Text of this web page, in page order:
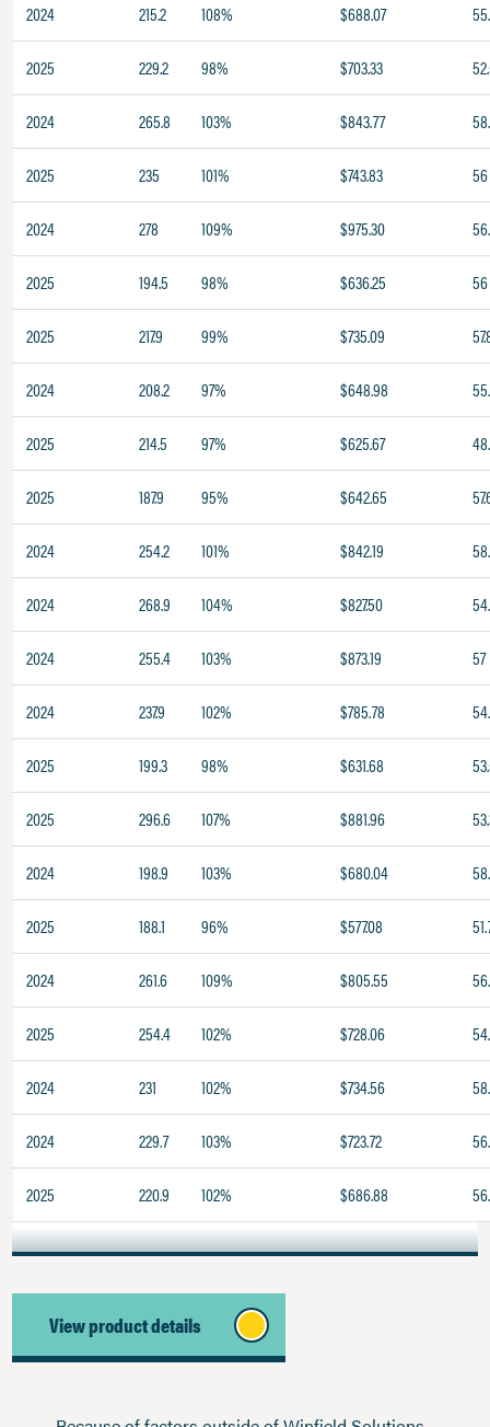
2024 215.2 108% $688.07
2025 229.2 98% $703.33
2024 265.8 103% $843.77
2025 235 101% $743.83 56
2024 278 109% $975.30
2025 194.5 98% $636.25 56
2025 217.9 99% $735.09
2024 208.2 97% $648.98
2025 214.5 97% $625.67
2025 187.9 95% $642.65
2024 254.2 101% $842.19
2024 268.9 104% $827.50
2024 255.4 103% $873.19 57
2024 237.9 102% $785.78
2025 199.3 98% $631.68
2025 296.6 107% $881.96
2024 198.9 103% $680.04
2025 188.1 96% $577.08
2024 261.6 109% $805.55
2025 254.4 102% $728.06
2024 231 102% $734.56
2024 229.7 103% $723.72
2025 220.9 102% $686.88
View product details